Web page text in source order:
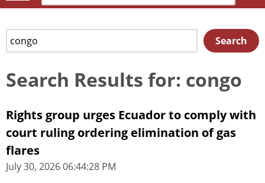
for:
Search
Search Results for: congo
Rights group urges Ecuador to comply with
court ruling ordering elimination of gas
flares
July 30, 2026 06:44:28 PM